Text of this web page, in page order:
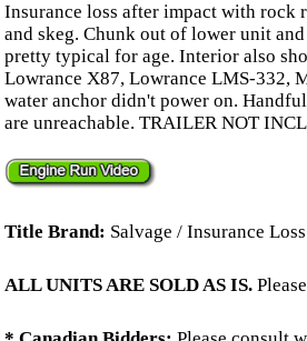
Insurance loss after impact with rock
and skeg. Chunk out of lower unit
pretty typical for age. Interior also
Lowrance X87, Lowrance LMS-332,
water anchor didn't power on.
are unreachable. TRAILER NOT
Title Brand: Salvage / Insurance Loss
ALL UNITS ARE SOLD AS IS.